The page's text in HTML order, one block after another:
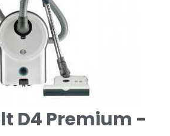
D4 Premium -